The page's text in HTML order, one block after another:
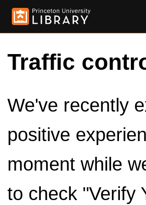
Traffic
We've recently
positive
moment while
to check "Verify